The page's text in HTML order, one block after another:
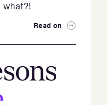
Read on